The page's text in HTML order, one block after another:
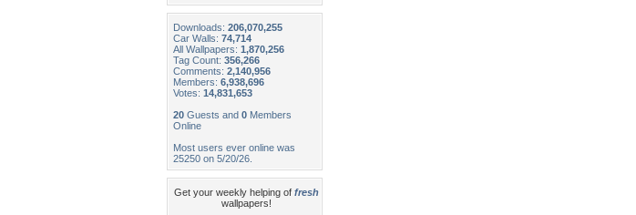
Downloads: 206,070,255
Car Walls: 74,714
All Wallpapers: 1,870,256
Tag Count: 356,266
Comments: 2,140,956
Members: 6,938,696
Votes: 14,831,653
20 Guests and 0 Members
Online
Most users ever online was
25250 on 5/20/26.
Get your weekly helping of fresh
wallpapers!